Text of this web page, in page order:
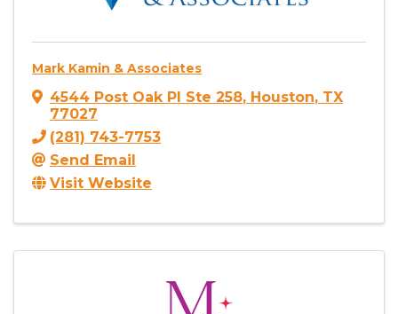
Mark Kamin & Associates
4544 Post Oak Pl Ste 258, Houston, TX
77027
(281) 743-7753
Send Email
Visit Website